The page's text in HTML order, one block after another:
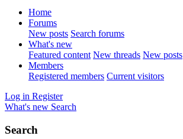
Home
Forums
New posts Search forums
What's new
Featured content New threads New posts
Members
Registered members Current visitors
Log in Register
What's new Search
Search